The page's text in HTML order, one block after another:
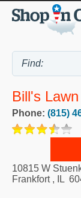
Bill's
Phone: (815)
10815 W
Frankfort, IL